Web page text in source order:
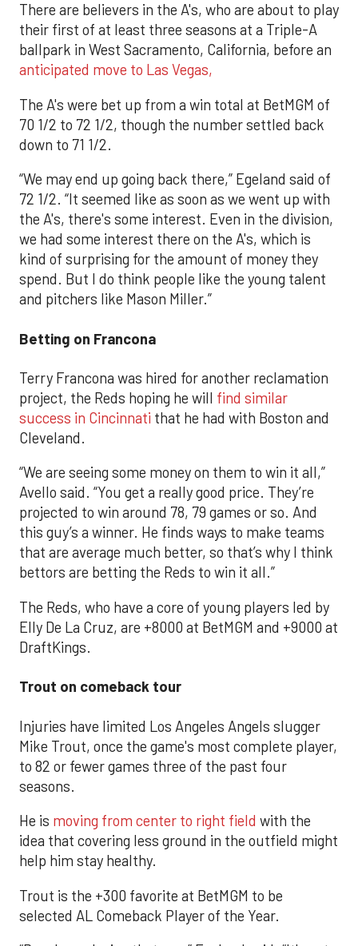
There are believers in the A's, who are about to play
their first of at least three seasons at a Triple-A
ballpark in West Sacramento, California, before an
anticipated move to Las Vegas,
The A's were bet up from a win total at BetMGM of
70 1/2 to 72 1/2, though the number settled back
down to 71 1/2.
“We may end up going back there,” Egeland said of
72 1/2. “It seemed like as soon as we went up with
the A's, there's some interest. Even in the division,
we had some interest there on the A's, which is
kind of surprising for the amount of money they
spend. But I do think people like the young talent
and pitchers like Mason Miller.”
Betting on Francona
Terry Francona was hired for another reclamation
project, the Reds hoping he will find similar
success in Cincinnati that he had with Boston and
Cleveland.
“We are seeing some money on them to win it all,”
Avello said. “You get a really good price. They’re
projected to win around 78, 79 games or so. And
this guy’s a winner. He finds ways to make teams
that are average much better, so that’s why I think
bettors are betting the Reds to win it all.”
The Reds, who have a core of young players led by
Elly De La Cruz, are +8000 at BetMGM and +9000 at
DraftKings.
Trout on comeback tour
Injuries have limited Los Angeles Angels slugger
Mike Trout, once the game's most complete player,
to 82 or fewer games three of the past four
seasons.
He is moving from center to right field with the
idea that covering less ground in the outfield might
help him stay healthy.
Trout is the +300 favorite at BetMGM to be
selected AL Comeback Player of the Year.